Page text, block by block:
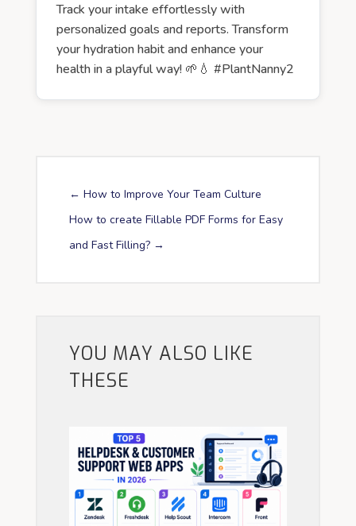
Track your intake effortlessly with
personalized goals and reports. Transform
your hydration habit and enhance your
health in a playful way! 🌱💧 #PlantNanny2
← How to Improve Your Team Culture
How to create Fillable PDF Forms for Easy
and Fast Filling?→
YOU MAY ALSO LIKE
THESE